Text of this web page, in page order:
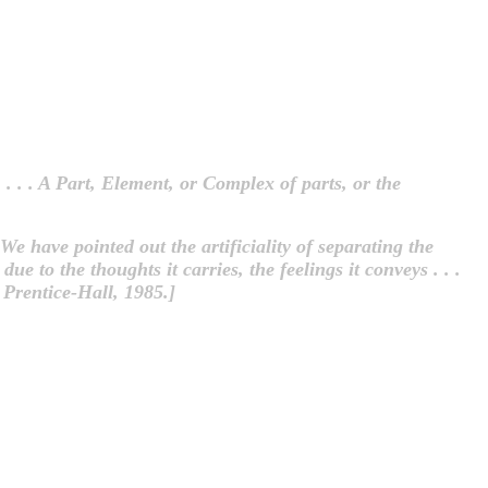
. . A Part, Element, or Complex of parts, or the
have pointed out the artificiality of separating the
to the thoughts it carries, the feelings it conveys . . .
Hall, 1985.]